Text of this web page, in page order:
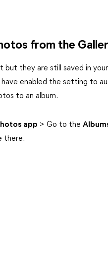
from the
but they are still saved in
enabled the setting to
to an album.
app > Go to the
there.